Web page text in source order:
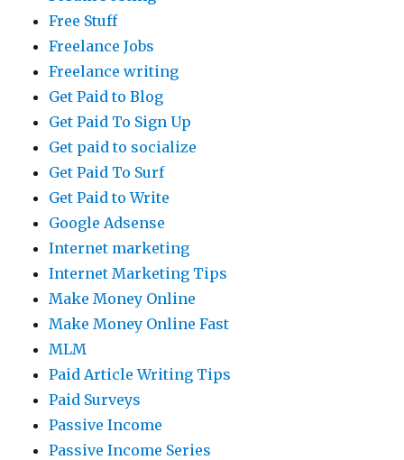
Free Stuff
Freelance Jobs
Freelance writing
Get Paid to Blog
Get Paid To Sign Up
Get paid to socialize
Get Paid To Surf
Get Paid to Write
Google Adsense
Internet marketing
Internet Marketing Tips
Make Money Online
Make Money Online Fast
MLM
Paid Article Writing Tips
Paid Surveys
Passive Income
Passive Income Series